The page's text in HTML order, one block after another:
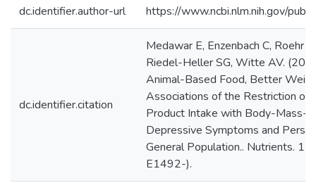
dc.identifier.author-url https://www.ncbi.nlm.nih.gov/
dc.identifier.citation
Medawar E, Enzenbach C, Roehr
Riedel-Heller SG, Witte AV.
Animal-Based Food, Better
Associations of the Restriction of
Product Intake with Body-Mass-
Depressive Symptoms and
General Population.. Nutrients.
E1492-).